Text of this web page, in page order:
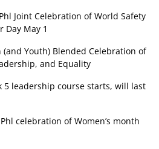
Joint Celebration of World Safety
Day May 1
(and Youth) Blended Celebration of
and Equality
5 leadership course starts, will last
celebration of Women’s month